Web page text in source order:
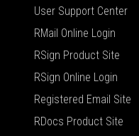
User Support Center
RMail Online Login
RSign Product Site
RSign Online Login
Registered Email Site
RDocs Product Site